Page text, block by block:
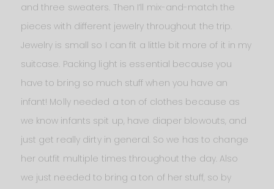
and three sweaters. Then I’ll mix-and-match the
pieces with different jewelry throughout the trip.
Jewelry is small so I can fit a little bit more of it in my
suitcase. Packing light is essential because you
have to bring so much stuff when you have an
infant! Molly needed a ton of clothes because as
we know infants spit up, have diaper blowouts, and
just get really dirty in general. So we has to change
her outfit multiple times throughout the day. Also
we just needed to bring a ton of her stuff, so by